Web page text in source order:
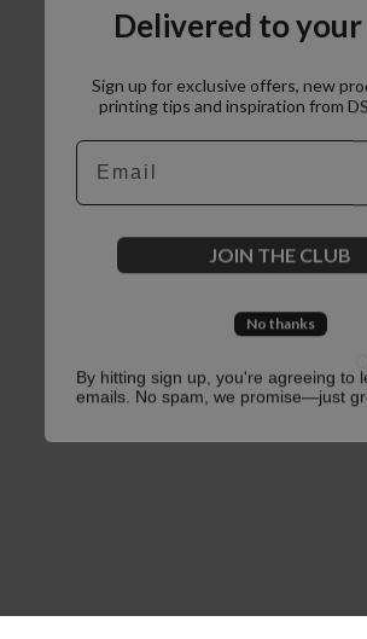
Delivered to
Sign up for exclusive offers, new
printing tips and inspiration from
Email
JOIN THE CLUB
No thanks
By hitting sign up, you're agreeing to
emails. No spam, we promise—just